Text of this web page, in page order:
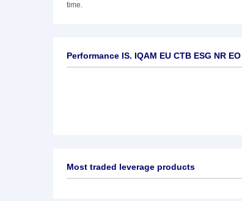
time.
Performance IS. IQAM EU CTB ESG NR EO
Most traded leverage products